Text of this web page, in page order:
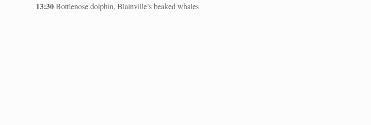
13:30Bottlenose dolphin, Blainville’s beaked whales